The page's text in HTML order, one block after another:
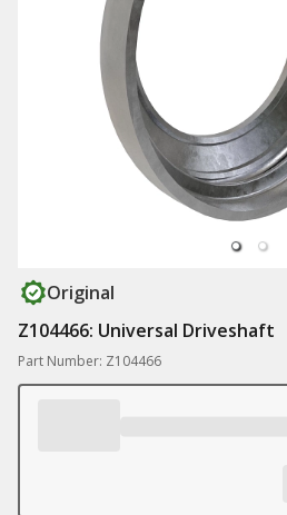
Original
Z104466: Universal Driveshaft
Part Number: Z104466